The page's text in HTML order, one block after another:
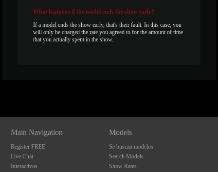
What happens if the model ends the show early?
If a model ends the show early, that's their fault. In this case, you
will only be charged the rate you agreed to for the amount of time
that you actually spent in the show.
Main Navigation
Register FREE
Live Chat
Interactivos
Models
Se buscan modelos
Search Models
Show Rates